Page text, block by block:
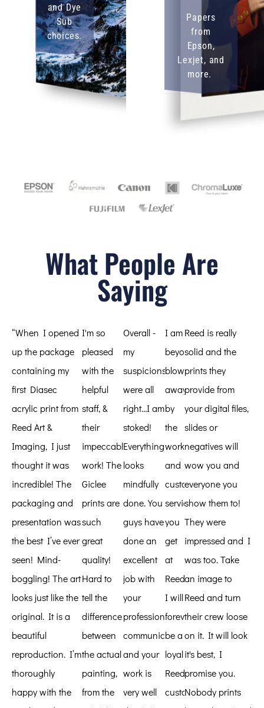
and Dye
Sub
choices.
Papers
from
Epson,
Lexjet, and
more.
What People Are
Saying
“When I opened
up the package
containing my
first Diasec
acrylic print from
Reed Art &
Imaging, I just
thought it was
incredible! The
packaging and
presentation was
the best I’ve ever
seen! Mind-
boggling! The art
looks just like the
original. It is a
beautiful
reproduction. I’m
thoroughly
happy with the
I'm so
pleased
with the
helpful
staff, &
their
impeccable
work! The
Giclee
prints are
such
great
quality!
Hard to
tell the
difference
between
the actual
painting,
from the
Overall -
my
suspicions
were all
right…I am
stoked!
Everything
looks
mindfully
done. You
guys have
done an
excellent
job with
your
professional
communications
and your
work is
very well
I am
beyond
blown
away
by
the
work
and
customer
service
you
get
at
Reed.
I will
forever
be a
loyal
Reed
customer.
Reed is really
solid and the
prints they
provide from
your digital files,
slides or
negatives will
wow you and
everyone you
show them to!
They were
impressed and I
was too. Take
an image to
Reed and turn
their crew loose
on it. It will look
it's best, I
promise you.
Nobody prints